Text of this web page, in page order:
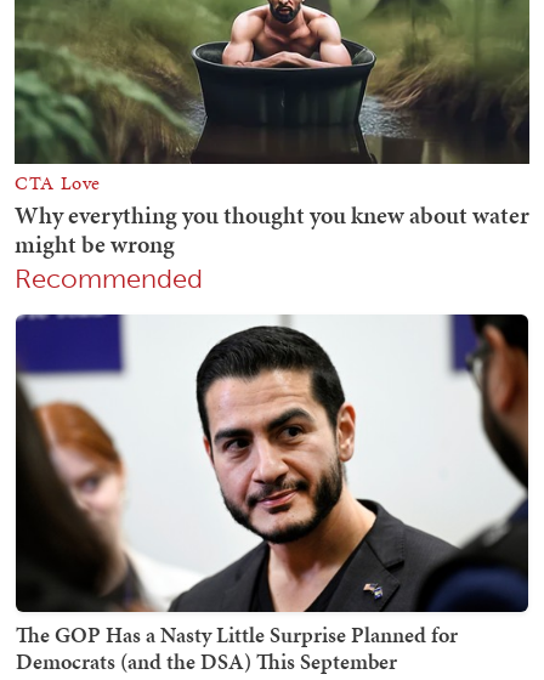
Recommended
The GOP Has a Nasty Little Surprise Planned for
Democrats (and the DSA) This September